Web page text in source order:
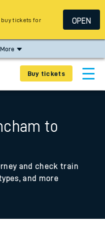
More
Buy tickets
to
and check train
and more
tickets for
OPEN